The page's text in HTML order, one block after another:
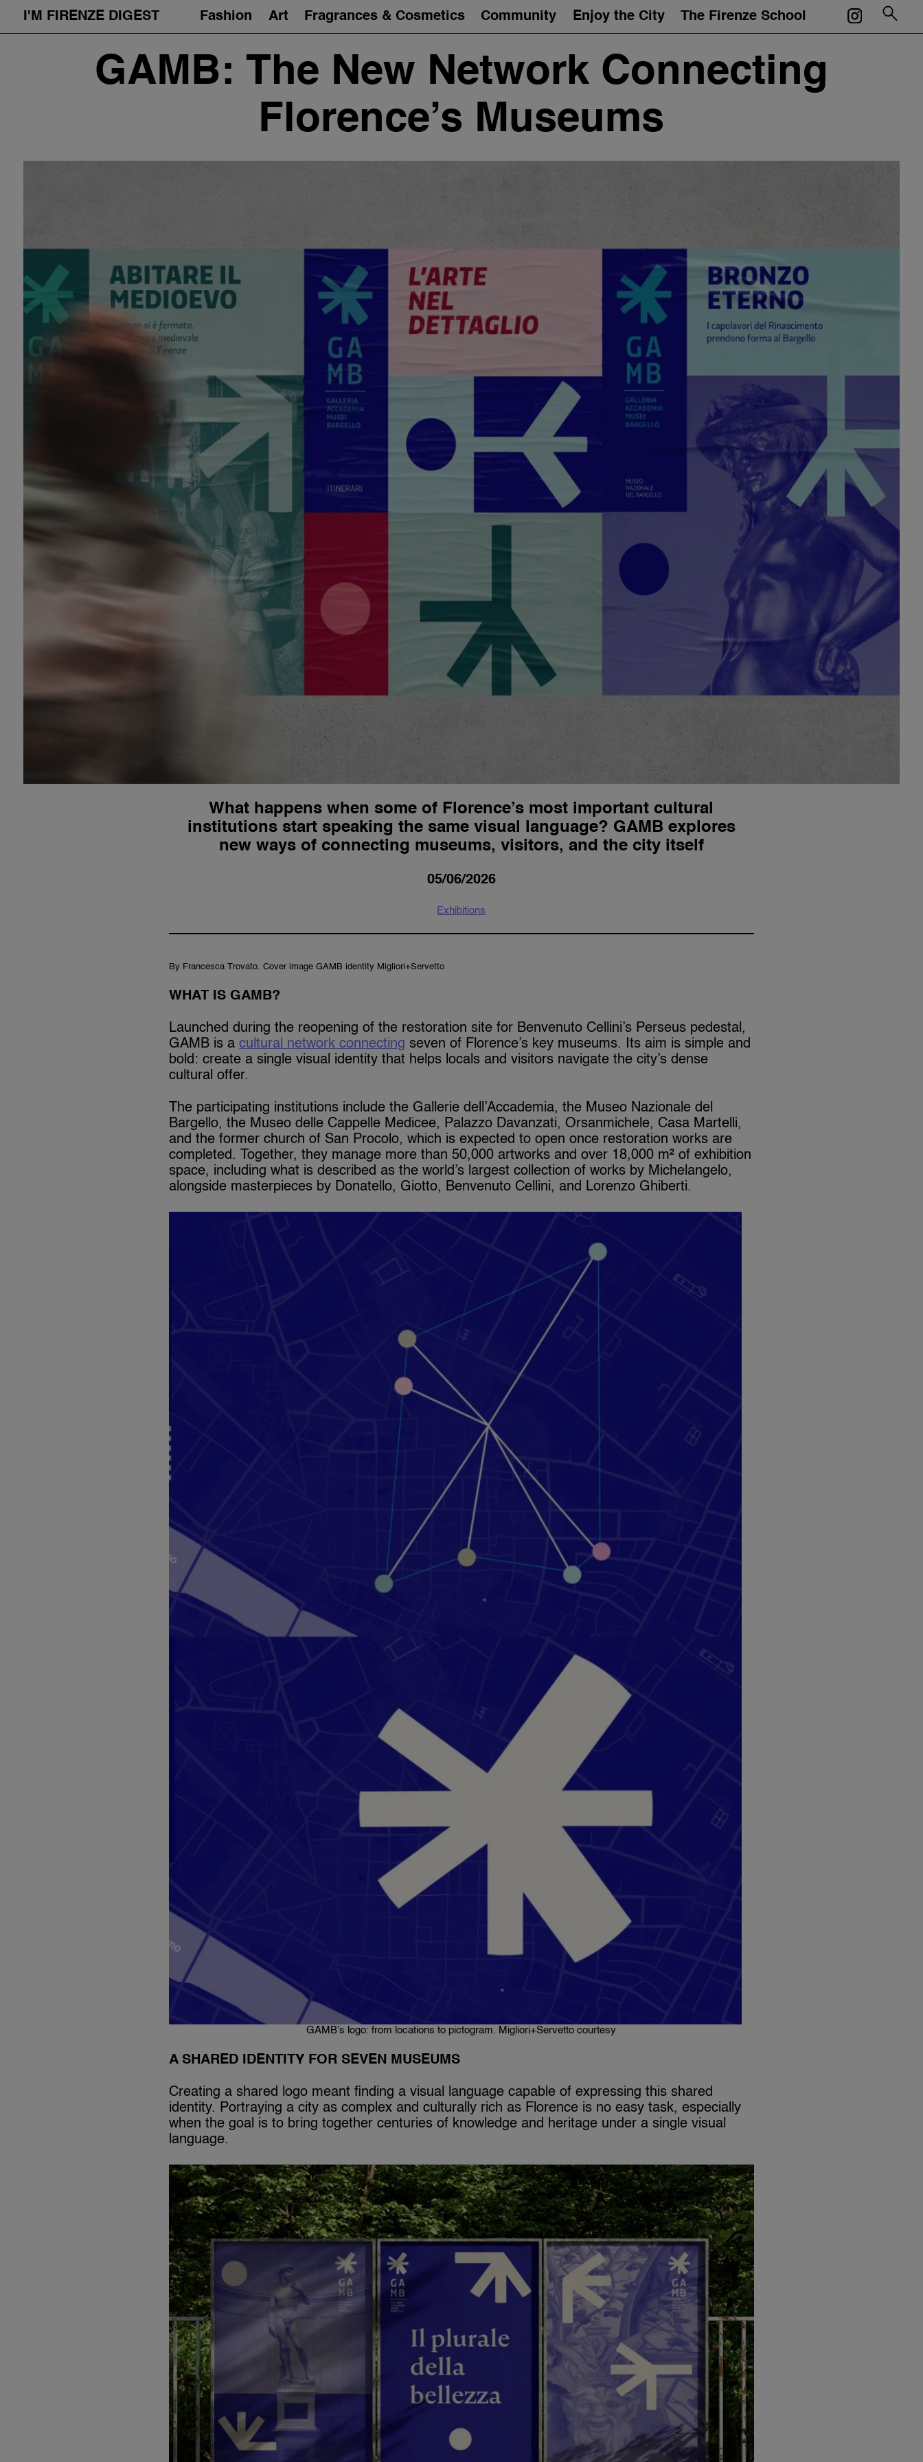
I'M FIRENZE DIGEST Fashion Art Fragrances & Cosmetics Community Enjoy the City The Firenze School
Mentors
GAMB: The New Network Connecting
Florence’s Museums
What happens when some of Florence’s most important cultural
institutions start speaking the same visual language? GAMB explores
new ways of connecting museums, visitors, and the city itself
05/06/2026
Exhibitions
By Francesca Trovato. Cover image GAMB identity Migliori+Servetto
WHAT IS GAMB?
Launched during the reopening of the restoration site for Benvenuto Cellini’s Perseus pedestal,
GAMB is acultural network connecting seven of Florence’s key museums. Its aim is simple and
bold: create a single visual identity that helps locals and visitors navigate the city’s dense
cultural offer.
The participating institutions include the Gallerie dell’Accademia, the Museo Nazionale del
Bargello, the Museo delle Cappelle Medicee, Palazzo Davanzati, Orsanmichele, Casa Martelli,
and the former church of San Procolo, which is expected to open once restoration works are
completed. Together, they manage more than 50,000 artworks and over 18,000 m² of exhibition
space, including what is described as the world’s largest collection of works by Michelangelo,
alongside masterpieces by Donatello, Giotto, Benvenuto Cellini, and Lorenzo Ghiberti.
GAMB’s logo: from locations to pictogram. Migliori+Servetto courtesy
A SHARED IDENTITY FOR SEVEN MUSEUMS
Creating a shared logo meant finding a visual language capable of expressing this shared
identity. Portraying a city as complex and culturally rich as Florence is no easy task, especially
when the goal is to bring together centuries of knowledge and heritage under a single visual
language.